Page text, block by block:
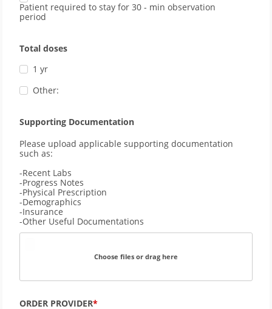
Patient required to stay for 30 - min observation
period
Total doses
1 yr
Other:
Supporting Documentation
Please upload applicable supporting documentation
such as:
-Recent Labs
-Progress Notes
-Physical Prescription
-Demographics
-Insurance
-Other Useful Documentations
Choose files or drag here
ORDER PROVIDER